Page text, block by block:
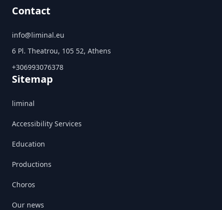
Contact
info@liminal.eu
6 Pl. Theatrou, 105 52, Athens
+306993076378
Sitemap
liminal
Accessibility Services
Education
Productions
Choros
Our news